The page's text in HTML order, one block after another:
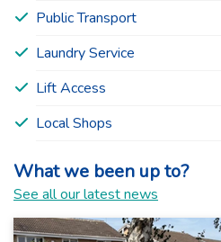
Public Transport
Laundry Service
Lift Access
Local Shops
What we been up to?
See all our latest news